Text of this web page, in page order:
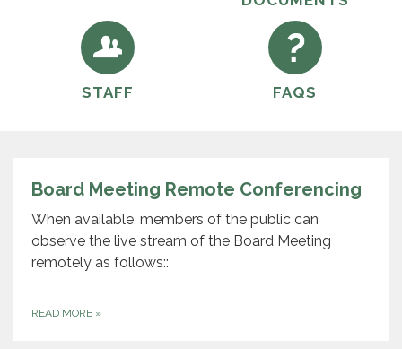
STAFF FAQS
Board Meeting Remote Conferencing
When available, members of the public can
observe the live stream of the Board Meeting
remotely as follows::
READ MORE »